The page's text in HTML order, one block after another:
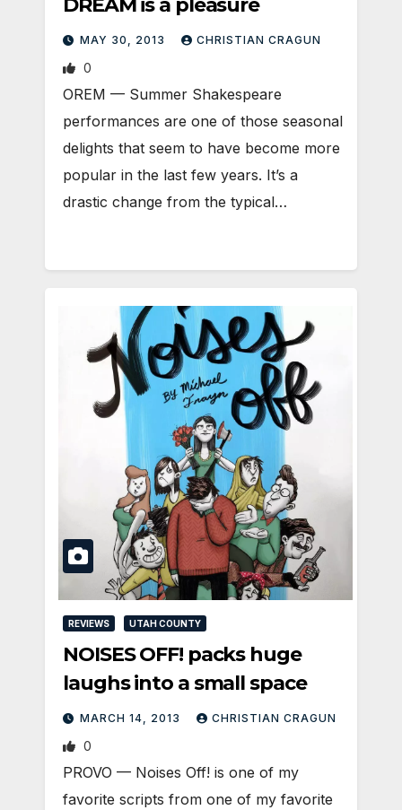
DREAM is a pleasure
MAY 30, 2013 CHRISTIAN CRAGUN
0
OREM — Summer Shakespeare
performances are one of those seasonal
delights that seem to have become more
popular in the last few years. It’s a
drastic change from the typical…
REVIEWS UTAH COUNTY
NOISES OFF! packs huge
laughs into a small space
MARCH 14, 2013 CHRISTIAN CRAGUN
0
PROVO — Noises Off! is one of my
favorite scripts from one of my favorite